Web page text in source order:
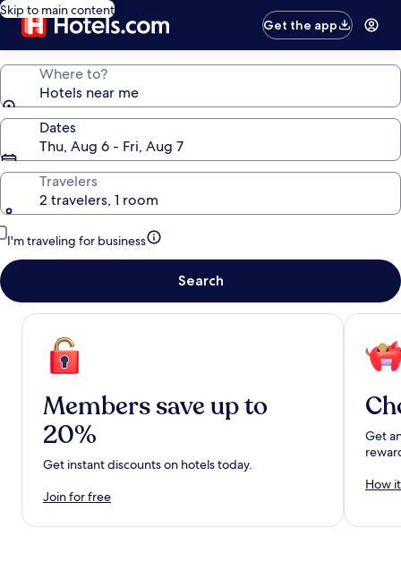
Skip to main content
Get the app
Where to?
Hotels near me
Dates
Thu, Aug 6 - Fri, Aug 7
Travelers
2 travelers, 1 room
I'm traveling for business
Search
Members save up to
20%
Get instant discounts on hotels today.
Join for free
Get
How